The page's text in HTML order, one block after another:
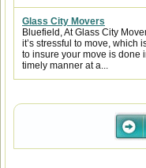
Glass City Movers
Bluefield, At Glass City
it’s stressful to move, which
to insure your move is done
timely manner at a...